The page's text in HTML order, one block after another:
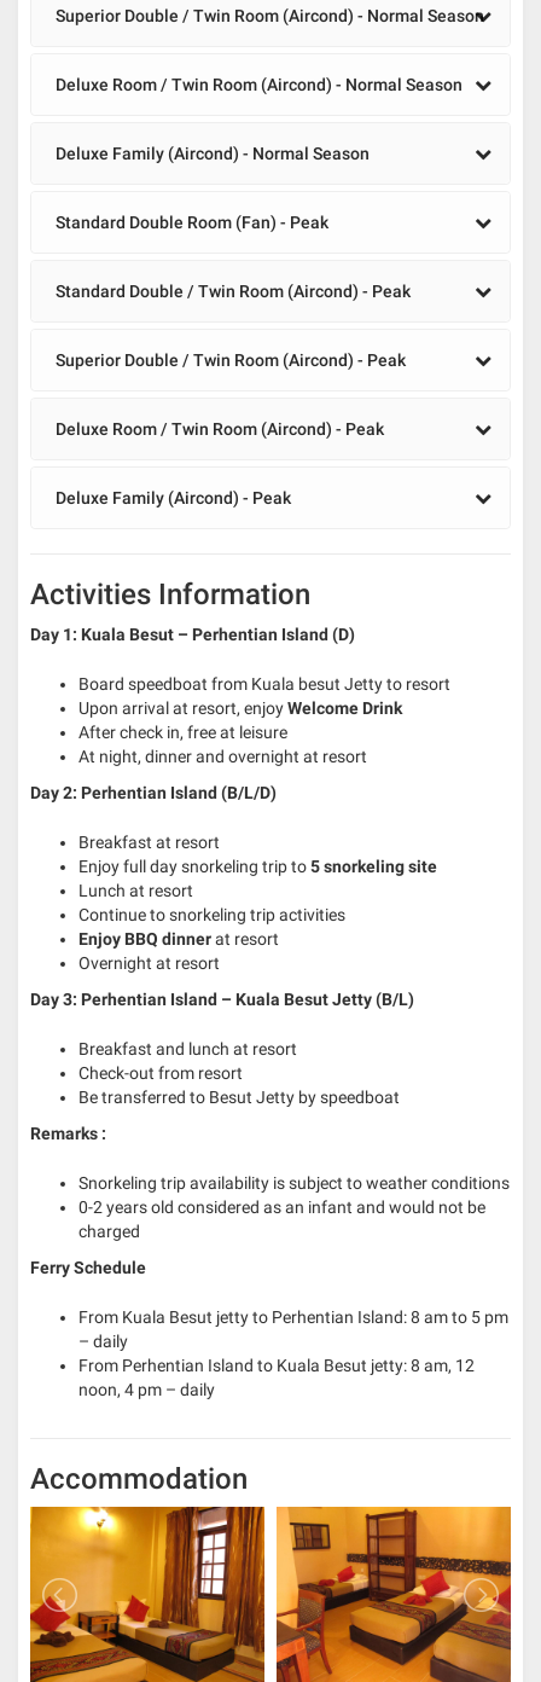
Superior Double / Twin Room (Aircond) - Normal Season
Deluxe Room / Twin Room (Aircond) - Normal Season
Deluxe Family (Aircond) - Normal Season
Standard Double Room (Fan) - Peak
Standard Double / Twin Room (Aircond) - Peak
Superior Double / Twin Room (Aircond) - Peak
Deluxe Room / Twin Room (Aircond) - Peak
Deluxe Family (Aircond) - Peak
Activities Information
Day 1: Kuala Besut – Perhentian Island (D)
Board speedboat from Kuala besut Jetty to resort
Upon arrival at resort, enjoyWelcome Drink
After check in, free at leisure
At night, dinner and overnight at resort
Day 2: Perhentian Island (B/L/D)
Breakfast at resort
Enjoy full day snorkeling trip to5 snorkeling site
Lunch at resort
Continue to snorkeling trip activities
Enjoy BBQ dinnerat resort
Overnight at resort
Day 3: Perhentian Island – Kuala Besut Jetty(B/L)
Breakfast and lunch at resort
Check-out from resort
Be transferred to Besut Jetty by speedboat
Remarks :
Snorkeling trip availability is subject to weather conditions
0-2 years old considered as an infant and would not be
charged
Ferry Schedule
From Kuala Besut jetty to Perhentian Island: 8 am to 5 pm
– daily
From Perhentian Island to Kuala Besut jetty: 8 am, 12
noon, 4 pm – daily
Accommodation